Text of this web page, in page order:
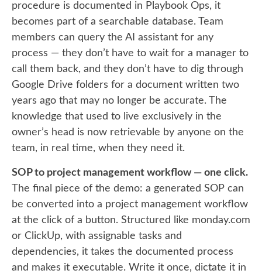
procedure is documented in Playbook Ops, it
becomes part of a searchable database. Team
members can query the AI assistant for any
process — they don’t have to wait for a manager to
call them back, and they don’t have to dig through
Google Drive folders for a document written two
years ago that may no longer be accurate. The
knowledge that used to live exclusively in the
owner’s head is now retrievable by anyone on the
team, in real time, when they need it.
SOP to project management workflow — one click.
The final piece of the demo: a generated SOP can
be converted into a project management workflow
at the click of a button. Structured like monday.com
or ClickUp, with assignable tasks and
dependencies, it takes the documented process
and makes it executable. Write it once, dictate it in